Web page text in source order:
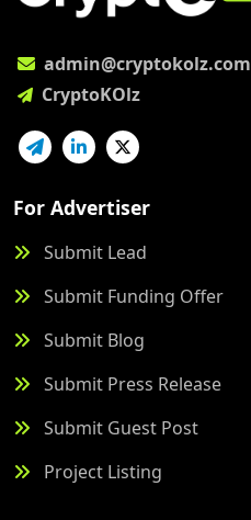
admin@cryptokolz.com
CryptoKOlz
For Advertiser
Submit Lead
Submit Funding Offer
Submit Blog
Submit Press Release
Submit Guest Post
Project Listing